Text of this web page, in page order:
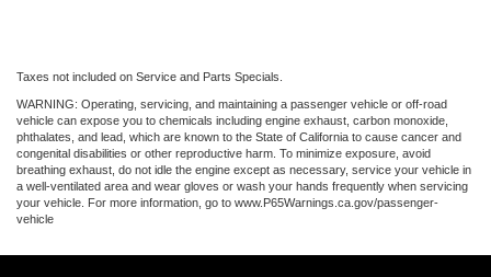
Taxes not included on Service and Parts Specials.
WARNING: Operating, servicing, and maintaining a passenger vehicle or off-road
vehicle can expose you to chemicals including engine exhaust, carbon monoxide,
phthalates, and lead, which are known to the State of California to cause cancer and
congenital disabilities or other reproductive harm. To minimize exposure, avoid
breathing exhaust, do not idle the engine except as necessary, service your vehicle in
a well-ventilated area and wear gloves or wash your hands frequently when servicing
your vehicle. For more information, go to www.P65Warnings.ca.gov/passenger-
vehicle